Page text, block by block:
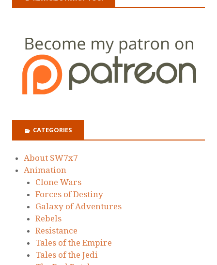
CATEGORIES
About SW7x7
Animation
Clone Wars
Forces of Destiny
Galaxy of Adventures
Rebels
Resistance
Tales of the Empire
Tales of the Jedi